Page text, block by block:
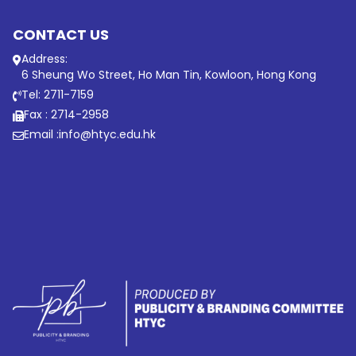
CONTACT US
Address:
6 Sheung Wo Street, Ho Man Tin, Kowloon, Hong Kong
Tel: 2711-7159
Fax : 2714-2958
Email :info@htyc.edu.hk